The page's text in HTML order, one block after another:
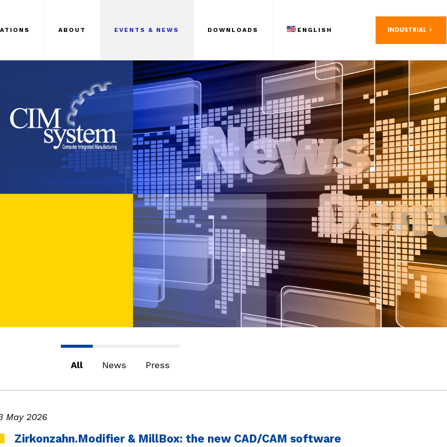
ABOUT EVENTS & NEWS DOWNLOADS ENGLISH INDUSTRIAL
All News Press
May 2026
Zirkonzahn.Modifier & MillBox: the new CAD/CAM software